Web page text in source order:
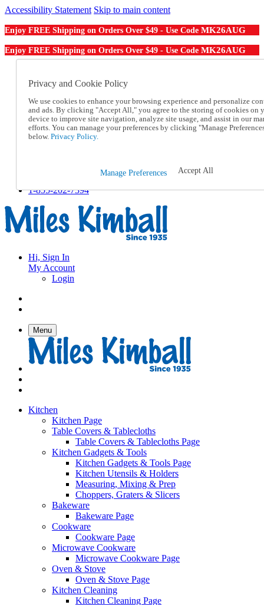
Accessibility Statement Skip to main content
Enjoy FREE Shipping on Orders Over $49 - Use Code MK26AUG
Enjoy FREE Shipping on Orders Over $49 - Use Code MK26AUG
Order From a Catalog
Help
Talk to one of our experts:
1-855-202-7394
Help and Frequently Asked Questions
Track an Order
1-855-202-7394
Hi, Sign In
My Account
Login
Menu
Kitchen
Kitchen Page
Table Covers & Tablecloths
Table Covers & Tablecloths Page
Kitchen Gadgets & Tools
Kitchen Gadgets & Tools Page
Kitchen Utensils & Holders
Measuring, Mixing & Prep
Choppers, Graters & Slicers
Bakeware
Bakeware Page
Cookware
Cookware Page
Microwave Cookware
Microwave Cookware Page
Oven & Stove
Oven & Stove Page
Kitchen Cleaning
Kitchen Cleaning Page
Privacy and Cookie Policy
We use cookies to enhance your browsing experience and personalize
and ads. By clicking "Accept All," you agree to the storing of cookies on
device to improve site navigation, analyze site usage, and assist in our
efforts. You can manage your preferences by clicking "Manage
below. Privacy Policy.
Manage Preferences Accept All